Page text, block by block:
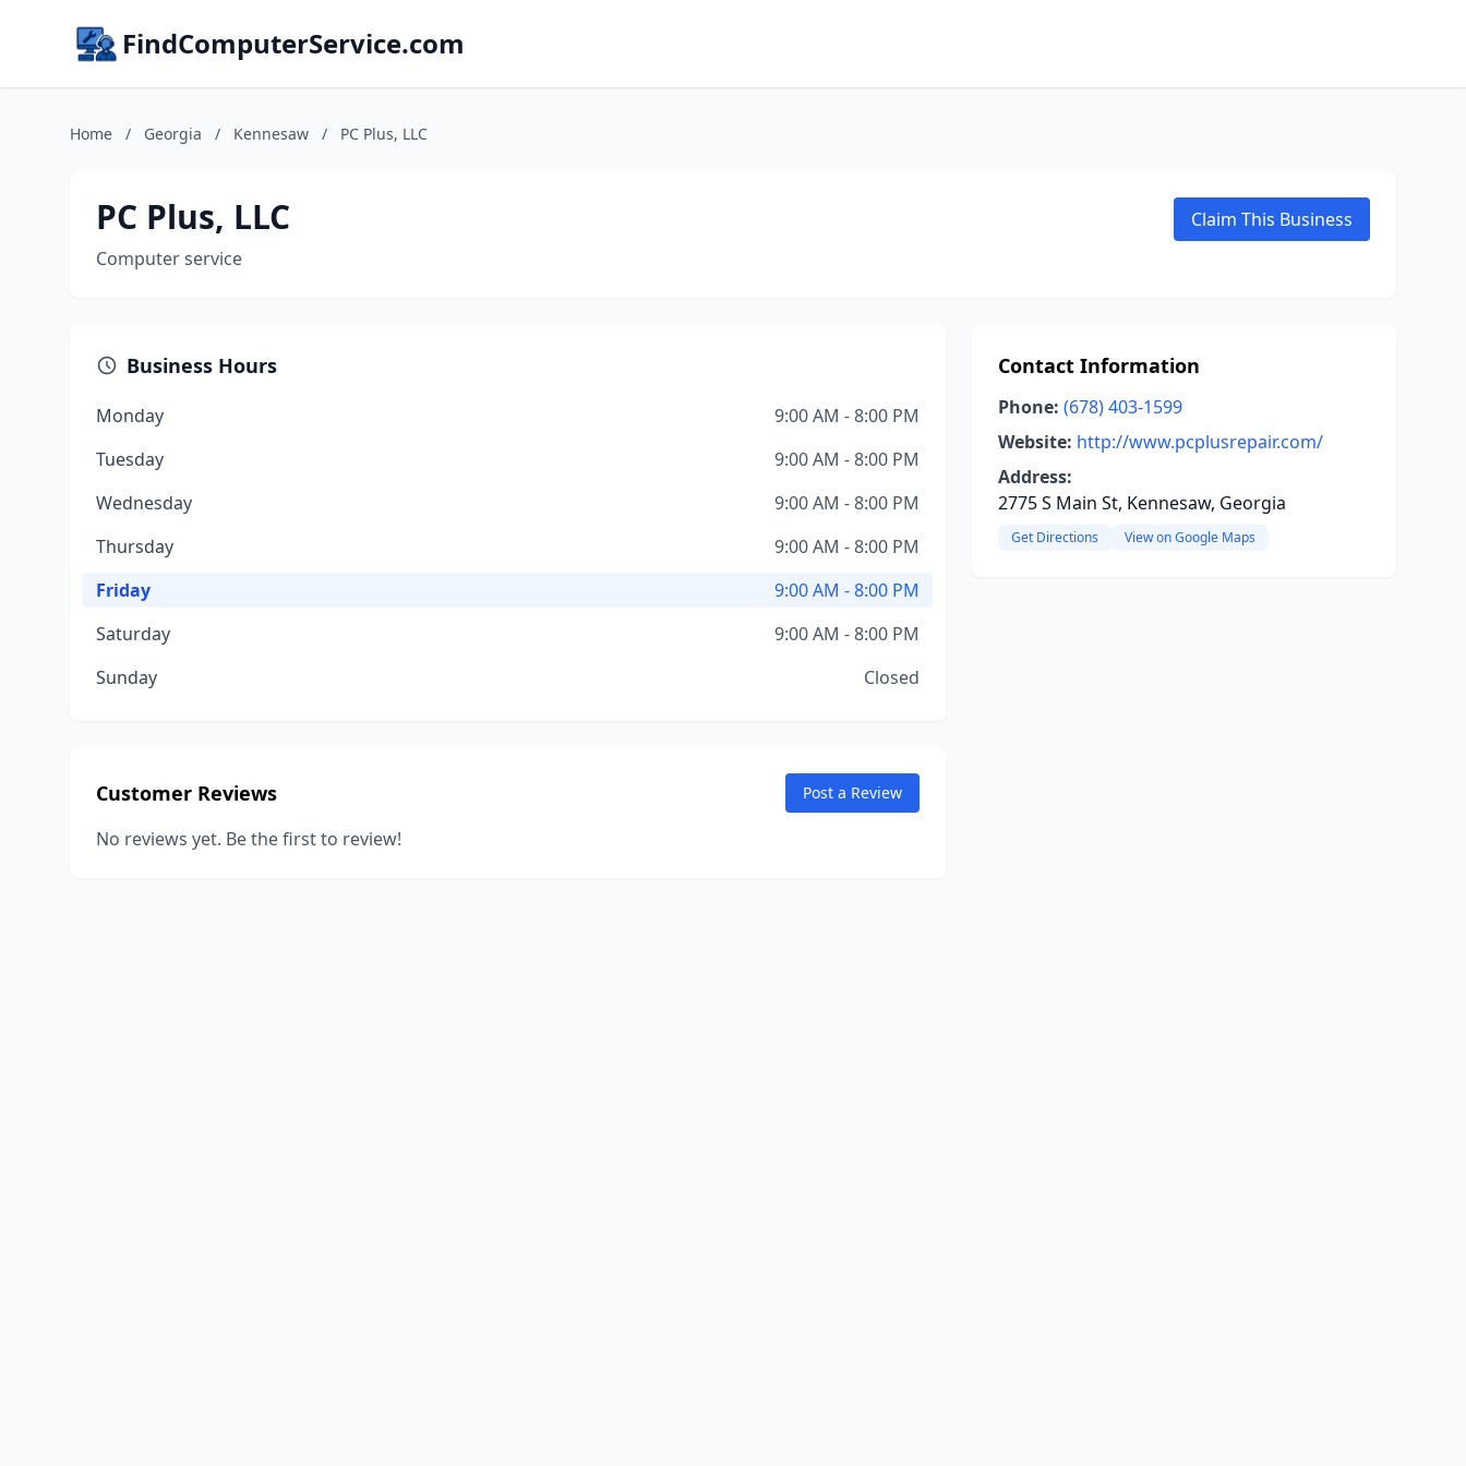
FindComputerService.com
Home / Georgia / Kennesaw / PC Plus, LLC
PC Plus, LLC
Computer service
Claim This Business
Business Hours
Monday
9:00 AM - 8:00 PM
Tuesday
9:00 AM - 8:00 PM
Wednesday
9:00 AM - 8:00 PM
Thursday
9:00 AM - 8:00 PM
Friday
9:00 AM - 8:00 PM
Saturday
9:00 AM - 8:00 PM
Sunday
Closed
Customer Reviews Post a Review
No reviews yet. Be the first to review!
Contact Information
Phone: (678) 403-1599
Website: http://www.pcplusrepair.com/
Address:
2775 S Main St, Kennesaw, Georgia
Get Directions View on Google Maps